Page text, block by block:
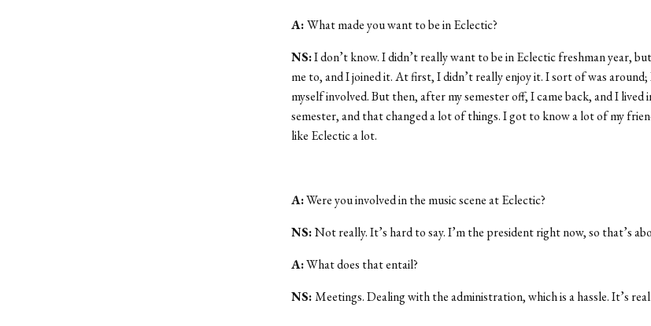
A:What made you want to be in Eclectic?
NS:I don’t know. I didn’t really want to be in Eclectic freshman year,
me to, and I joined it. At first, I didn’t really enjoy it. I sort of was
myself involved. But then, after my semester off, I came back, and I lived
semester, and that changed a lot of things. I got to know a lot of my
like Eclectic a lot.
A:Were you involved in the music scene at Eclectic?
NS:Not really. It’s hard to say. I’m the president right now, so that’s
A:What does that entail?
NS:Meetings. Dealing with the administration, which is a hassle. It’s